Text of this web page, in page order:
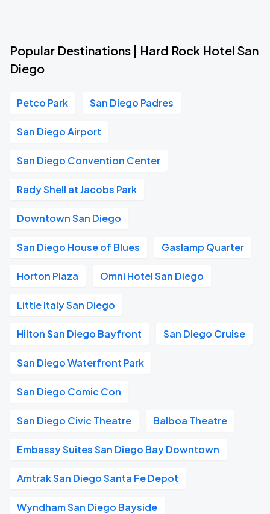
Popular Destinations | Hard Rock Hotel San
Diego
Petco Park San Diego Padres
San Diego Airport
San Diego Convention Center
Rady Shell at Jacobs Park
Downtown San Diego
San Diego House of Blues Gaslamp Quarter
Horton Plaza Omni Hotel San Diego
Little Italy San Diego
Hilton San Diego Bayfront San Diego Cruise
San Diego Waterfront Park
San Diego Comic Con
San Diego Civic Theatre Balboa Theatre
Embassy Suites San Diego Bay Downtown
Amtrak San Diego Santa Fe Depot
Wyndham San Diego Bayside